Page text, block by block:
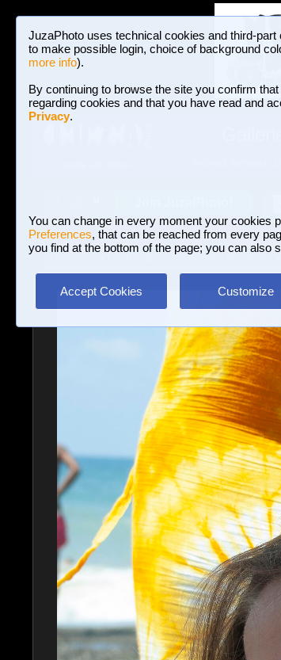
JuzaPhoto uses technical cookies and third-
to make possible login, choice of background
more info).
By continuing to browse the site you confirm
regarding cookies and that you have read and
Privacy.
You can change in every moment your cookies
Preferences, that can be reached from every
you find at the bottom of the page; you can also
Accept Cookies Customize
BROWSE BETWEEN
Landscape with human elements